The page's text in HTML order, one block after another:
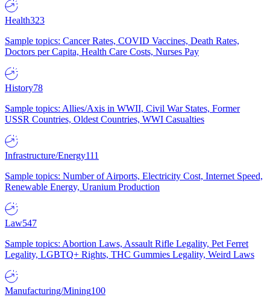
Health323
Sample topics: Cancer Rates, COVID Vaccines, Death Rates,
Doctors per Capita, Health Care Costs, Nurses Pay
History78
Sample topics: Allies/Axis in WWII, Civil War States, Former
USSR Countries, Oldest Countries, WWI Casualties
Infrastructure/Energy111
Sample topics: Number of Airports, Electricity Cost, Internet Speed,
Renewable Energy, Uranium Production
Law547
Sample topics: Abortion Laws, Assault Rifle Legality, Pet Ferret
Legality, LGBTQ+ Rights, THC Gummies Legality, Weird Laws
Manufacturing/Mining100